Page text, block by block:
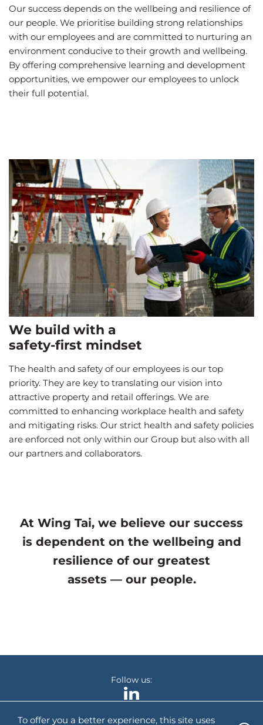
Our success depends on the wellbeing and resilience of
our people. We prioritise building strong relationships
with our employees and are committed to nurturing an
environment conducive to their growth and wellbeing.
By offering comprehensive learning and development
opportunities, we empower our employees to unlock
their full potential.
We build with a
safety-first mindset
The health and safety of our employees is our top
priority. They are key to translating our vision into
attractive property and retail offerings. We are
committed to enhancing workplace health and safety
and mitigating risks. Our strict health and safety policies
are enforced not only within our Group but also with all
our partners and collaborators.
At Wing Tai, we believe our success
is dependent on the wellbeing and
resilience of our greatest
assets — our people.
Follow us:
To offer you a better experience, this site uses